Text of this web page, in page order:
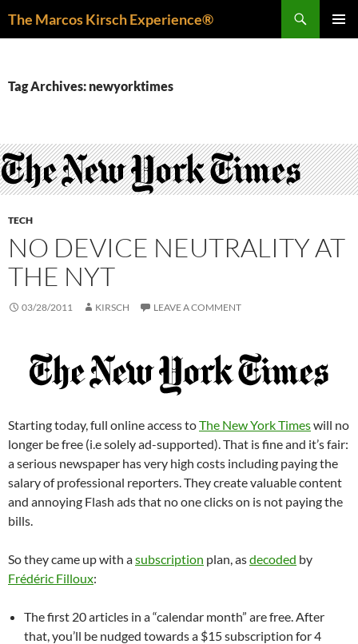
The Marcos Kirsch Experience®
Tag Archives: newyorktimes
TECH
NO DEVICE NEUTRALITY AT
THE NYT
03/28/2011 KIRSCH LEAVE A COMMENT
Starting today, full online access toThe New York Timeswill no
longer be free (i.e solely ad-supported). That is fine and it’s fair:
a serious newspaper has very high costs including paying the
salary of professional reporters. They create valuable content
and annoying Flash ads that no one clicks on is not paying the
bills.
So they came up with asubscription plan, asdecoded by
Frédéric Filloux:
The first 20 articles in a “calendar month” are free. After
that, you’ll be nudged towards a $15 subscription for 4